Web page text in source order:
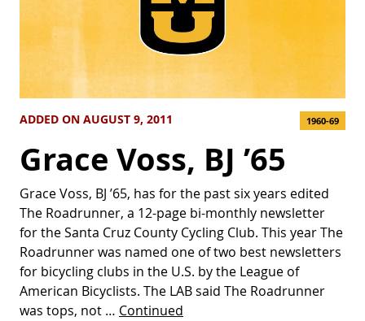
ADDED ON AUGUST 9, 2011 1960-69
Grace Voss, BJ ’65
Grace Voss, BJ ’65, has for the past six years edited
The Roadrunner, a 12-page bi-monthly newsletter
for the Santa Cruz County Cycling Club. This year The
Roadrunner was named one of two best newsletters
for bicycling clubs in the U.S. by the League of
American Bicyclists. The LAB said The Roadrunner
was tops, not … Continued